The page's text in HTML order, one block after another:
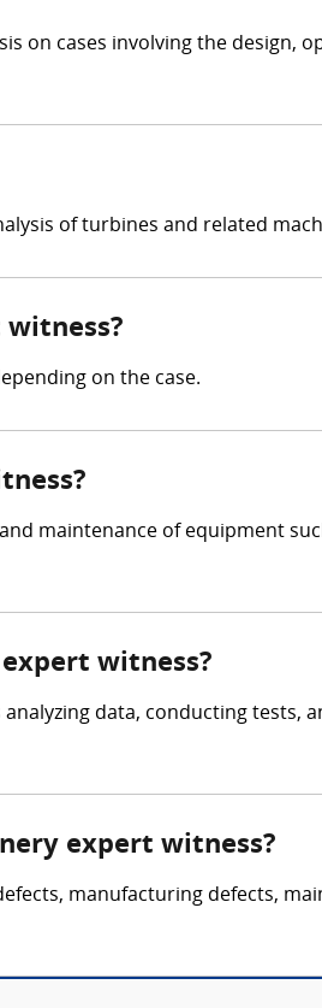
on cases involving the design,
of turbines and related
witness?
on the case.
maintenance of equipment
witness?
data, conducting tests,
expert witness?
manufacturing defects,